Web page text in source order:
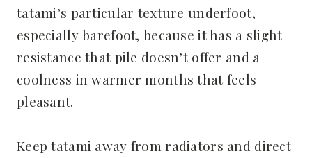
tatami’s particular texture underfoot,
especially barefoot, because it has a slight
resistance that pile doesn’t offer and a
coolness in warmer months that feels
pleasant.
Keep tatami away from radiators and direct